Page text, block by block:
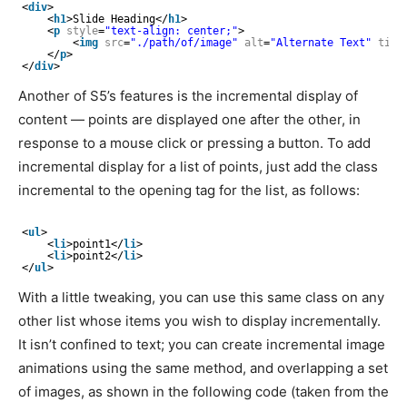
<div>
<h1>Slide Heading</h1>
<p style="text-align: center;">
<img src="./path/of/image" alt="Alternate Text"
</p>
</div>
Another of S5’s features is the incremental display of
content — points are displayed one after the other, in
response to a mouse click or pressing a button. To add
incremental display for a list of points, just add the class
incremental to the opening tag for the list, as follows:
<ul>
<li>point1</li>
<li>point2</li>
</ul>
With a little tweaking, you can use this same class on any
other list whose items you wish to display incrementally.
It isn’t confined to text; you can create incremental image
animations using the same method, and overlapping a set
of images, as shown in the following code (taken from the